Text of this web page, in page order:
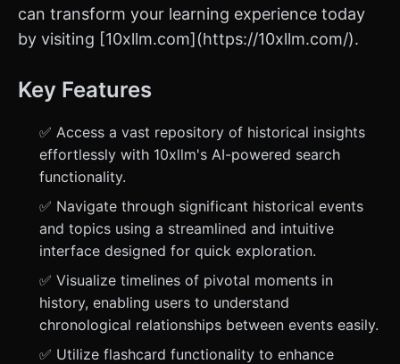
can transform your learning experience today
by visiting [10xllm.com](https://10xllm.com/).
Key Features
✅ Access a vast repository of historical insights
effortlessly with 10xllm's AI-powered search
functionality.
✅ Navigate through significant historical events
and topics using a streamlined and intuitive
interface designed for quick exploration.
✅ Visualize timelines of pivotal moments in
history, enabling users to understand
chronological relationships between events easily.
✅ Utilize flashcard functionality to enhance